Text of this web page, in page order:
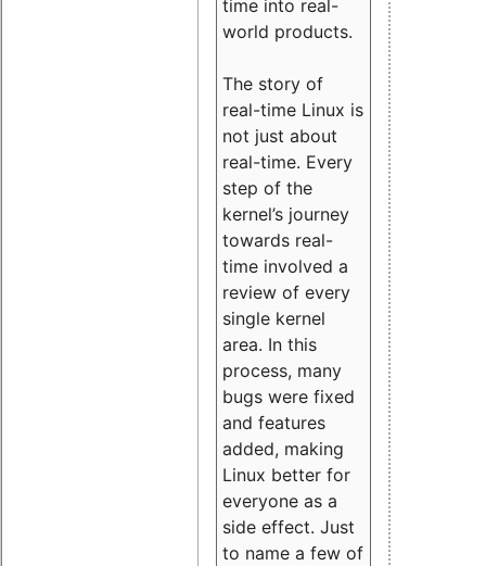
time into real-
world products.
The story of
real-time Linux is
not just about
real-time. Every
step of the
kernel’s journey
towards real-
time involved a
review of every
single kernel
area. In this
process, many
bugs were fixed
and features
added, making
Linux better for
everyone as a
side effect. Just
to name a few of